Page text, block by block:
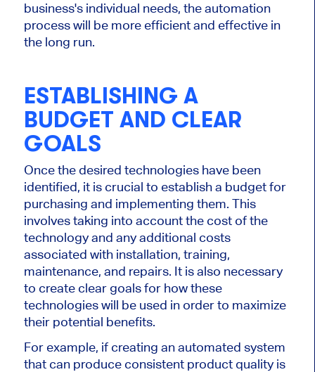
business's individual needs, the automation
process will be more efficient and effective in
the long run.
ESTABLISHING A
BUDGET AND CLEAR
GOALS
Once the desired technologies have been
identified, it is crucial to establish a budget for
purchasing and implementing them. This
involves taking into account the cost of the
technology and any additional costs
associated with installation, training,
maintenance, and repairs. It is also necessary
to create clear goals for how these
technologies will be used in order to maximize
their potential benefits.
For example, if creating an automated system
that can produce consistent product quality is